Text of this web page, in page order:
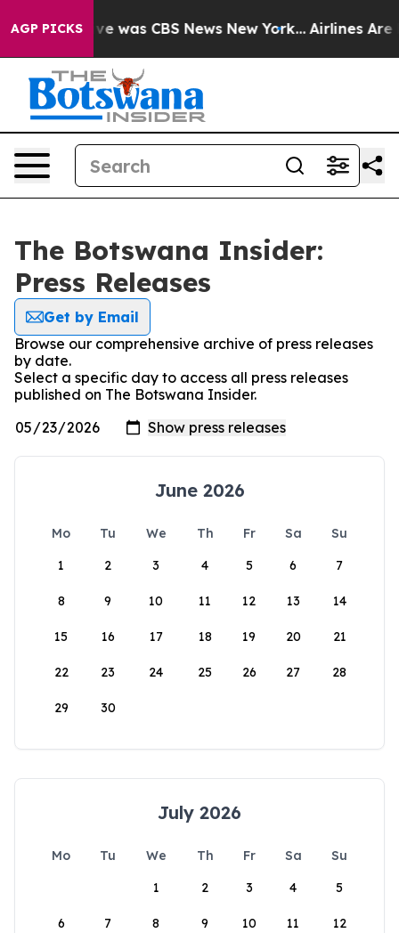
AGP PICKS
Narrative was CBS News New York... Airlines Are
The Botswana Insider:
Press Releases
Get by Email
Browse our comprehensive archive of press releases
by date.
Select a specific day to access all press releases
published on The Botswana Insider.
June 2026
Mo Tu We Th Fr Sa
Su
1
2 3 4 5 6 7
8 9 10 11 12 13 14
15 16 17 18 19 20 21
22 23 24 25 26 27 28
29 30
July 2026
Mo Tu We Th Fr Sa
Su
1
2 3 4 5
6 7 8 9 10 11 12